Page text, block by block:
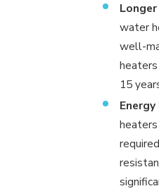
water
well-
15